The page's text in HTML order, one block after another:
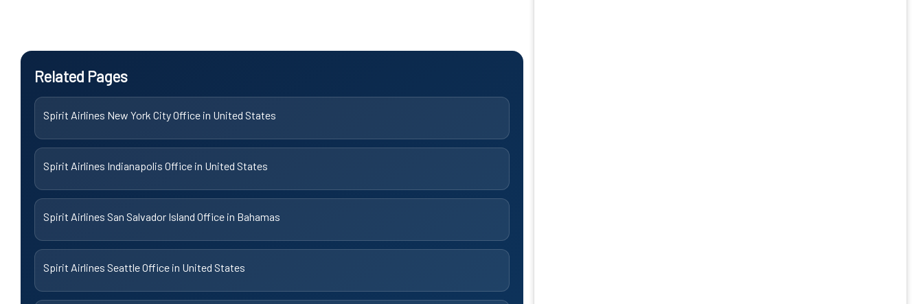
Related Pages
Spirit Airlines New York City Office in United States
Spirit Airlines Indianapolis Office in United States
Spirit Airlines San Salvador Island Office in Bahamas
Spirit Airlines Seattle Office in United States